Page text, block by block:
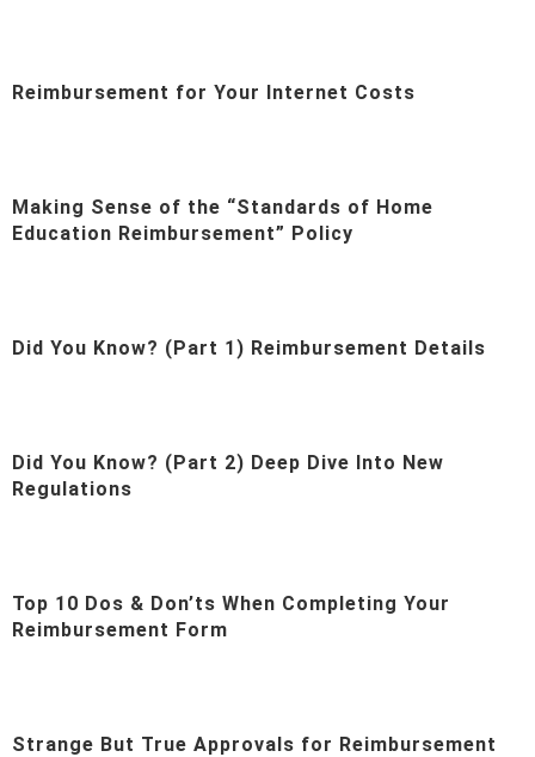
Reimbursement for Your Internet Costs
Making Sense of the “Standards of Home
Education Reimbursement” Policy
Did You Know? (Part 1) Reimbursement Details
Did You Know? (Part 2) Deep Dive Into New
Regulations
Top 10 Dos & Don’ts When Completing Your
Reimbursement Form
Strange But True Approvals for Reimbursement